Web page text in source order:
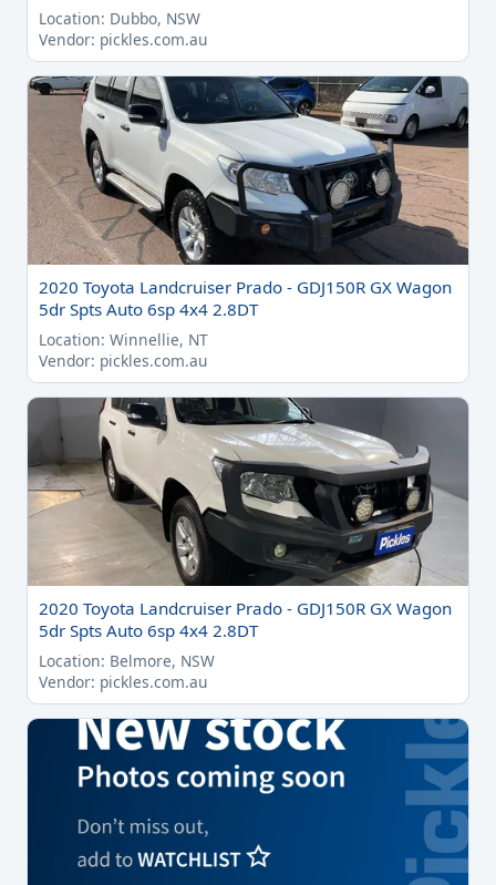
Location: Dubbo, NSW
Vendor: pickles.com.au
2020 Toyota Landcruiser Prado - GDJ150R GX Wagon
5dr Spts Auto 6sp 4x4 2.8DT
Location: Winnellie, NT
Vendor: pickles.com.au
2020 Toyota Landcruiser Prado - GDJ150R GX Wagon
5dr Spts Auto 6sp 4x4 2.8DT
Location: Belmore, NSW
Vendor: pickles.com.au